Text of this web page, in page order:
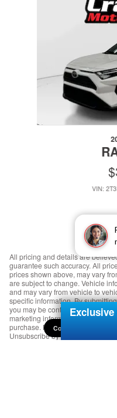
VIN:
All pricing and details are
guarantee such accuracy. All
prices shown above, may vary
are subject to change. Vehicle
and may vary from vehicle to
specific information. By
you may be contacted by
marketing information (e.g.
purchase. Message & data rates
Unsubscribe by replying STOP.
Consent Preferences